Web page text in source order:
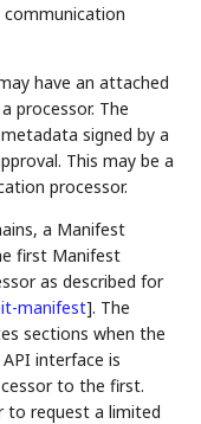
communication
have an attached
processor. The
signed by a
This may be a
processor.
a Manifest
first Manifest
as described for
manifest]. The
sections when the
interface is
to the first.
to request a limited